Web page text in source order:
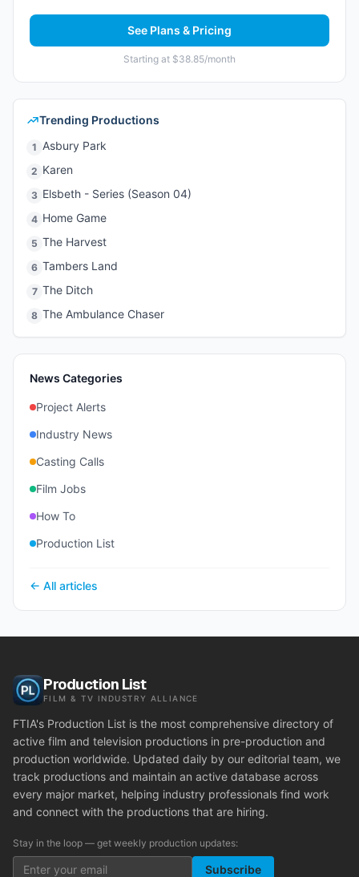
See Plans & Pricing
Starting at $38.85/month
Trending Productions
1 Asbury Park
2 Karen
3 Elsbeth - Series (Season 04)
4 Home Game
5 The Harvest
6 Tambers Land
7 The Ditch
8 The Ambulance Chaser
News Categories
Project Alerts
Industry News
Casting Calls
Film Jobs
How To
Production List
← All articles
Production List
FILM & TV INDUSTRY ALLIANCE
FTIA's Production List is the most comprehensive directory of
active film and television productions in pre-production and
production worldwide. Updated daily by our editorial team, we
track productions and maintain an active database across
every major market, helping industry professionals find work
and connect with the productions that are hiring.
Stay in the loop — get weekly production updates:
Subscribe